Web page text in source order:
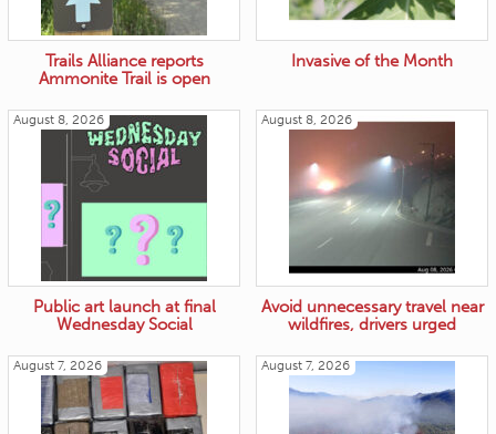
Trails Alliance reports
Ammonite Trail is open
Invasive of the Month
August 8, 2026
Public art launch at final
Wednesday Social
August 8, 2026
Avoid unnecessary travel near
wildfires, drivers urged
August 7, 2026 August 7, 2026